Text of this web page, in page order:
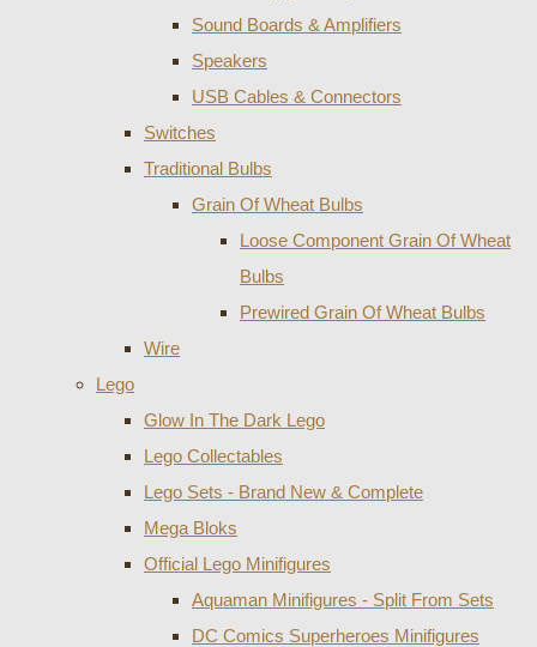
Sound Boards & Amplifiers
Speakers
USB Cables & Connectors
Switches
Traditional Bulbs
Grain Of Wheat Bulbs
Loose Component Grain Of Wheat
Bulbs
Prewired Grain Of Wheat Bulbs
Wire
Lego
Glow In The Dark Lego
Lego Collectables
Lego Sets - Brand New & Complete
Mega Bloks
Official Lego Minifigures
Aquaman Minifigures - Split From Sets
DC Comics Superheroes Minifigures